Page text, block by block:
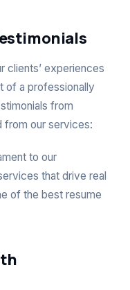
clients’ experiences
of a professionally
from
from our services:
to our
that drive real
of the best resume